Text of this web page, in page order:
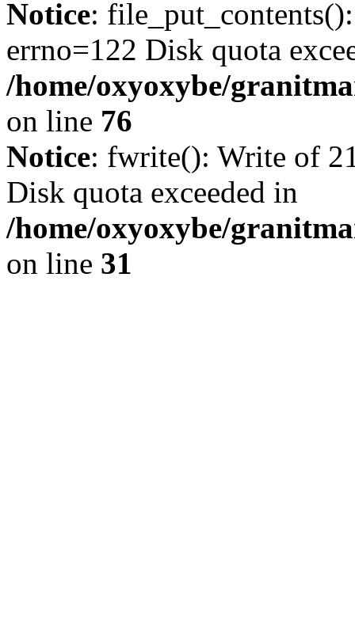
Notice:
errno=122 Disk quota
/home/oxyoxybe/
on line 76
Notice: fwrite(): Write of
Disk quota exceeded in
/home/oxyoxybe/
on line 31